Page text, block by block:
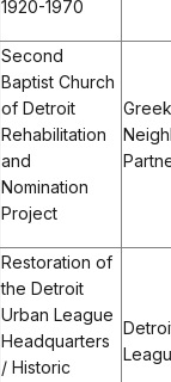
1920-1970
Second
Baptist Church
of Detroit
Rehabilitation
and
Nomination
Project
Restoration of
the Detroit
Urban League
Headquarters
/ Historic